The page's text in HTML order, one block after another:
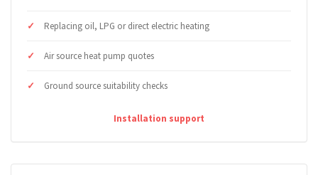
Replacing oil, LPG or direct electric heating
Air source heat pump quotes
Ground source suitability checks
Installation support